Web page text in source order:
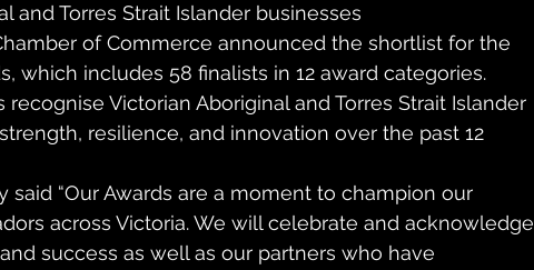
and Torres Strait Islander businesses
of Commerce announced the shortlist for the
which includes 58 finalists in 12 award categories.
recognise Victorian Aboriginal and Torres Strait Islander
resilience, and innovation over the past 12
said “Our Awards are a moment to champion our
across Victoria. We will celebrate and acknowledge
success as well as our partners who have